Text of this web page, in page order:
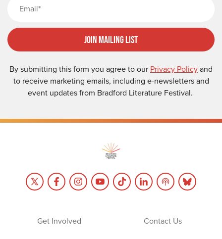
Join Mailing List
By submitting this form you agree to our Privacy Policyand
to receive marketing emails, including e-newsletters and
event updates from Bradford Literature Festival.
Get Involved Contact Us